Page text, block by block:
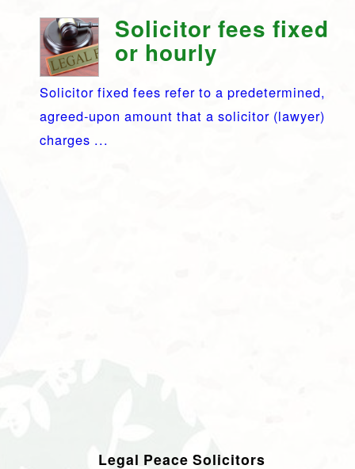
Solicitor fees fixed
or hourly
Solicitor fixed fees refer to a predetermined,
agreed-upon amount that a solicitor (lawyer)
charges ...
Legal Peace Solicitors